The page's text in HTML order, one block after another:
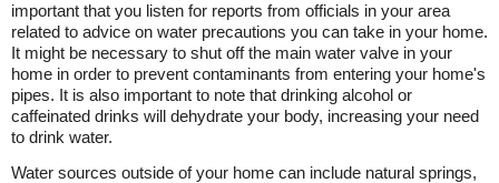
important that you listen for reports from officials in your area
related to advice on water precautions you can take in your home.
It might be necessary to shut off the main water valve in your
home in order to prevent contaminants from entering your home's
pipes. It is also important to note that drinking alcohol or
caffeinated drinks will dehydrate your body, increasing your need
to drink water.
Water sources outside of your home can include natural springs,